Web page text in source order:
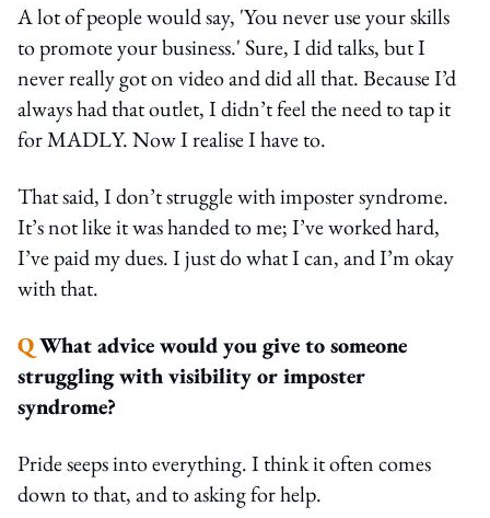
A lot of people would say, 'You never use your skills
to promote your business.' Sure, I did talks, but I
never really got on video and did all that. Because I’d
always had that outlet, I didn’t feel the need to tap it
for MADLY. Now I realise I have to.
That said, I don’t struggle with imposter syndrome.
It’s not like it was handed to me; I’ve worked hard,
I’ve paid my dues. I just do what I can, and I’m okay
with that.
QWhat advice would you give to someone
struggling with visibility or imposter
syndrome?
Pride seeps into everything. I think it often comes
down to that, and to asking for help.